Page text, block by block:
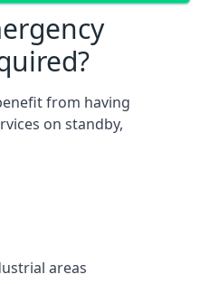
from having
on standby,
areas